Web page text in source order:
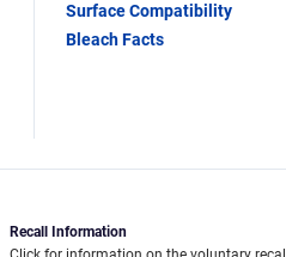
Surface Compatibility
Bleach Facts
Recall Information